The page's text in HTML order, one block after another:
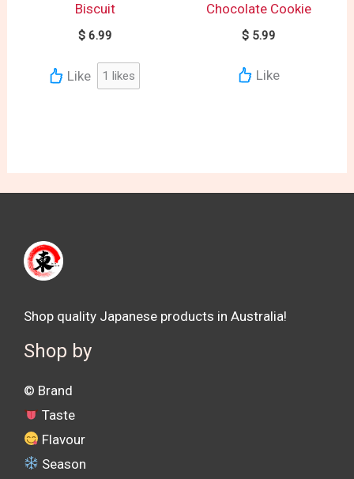
Biscuit
$6.99
Like 1 likes
Chocolate Cookie
$ 5.99
Like
Shop quality Japanese products in Australia!
Shop by
©️ Brand
Taste
Flavour
Season